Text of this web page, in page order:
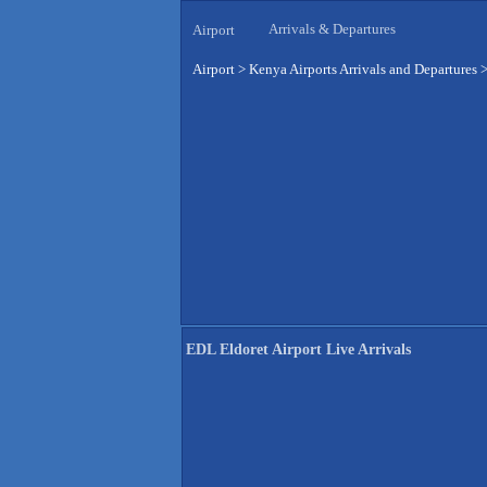
Airport Arrivals & Departures
Airport > Kenya Airports Arrivals and Departures
EDL Eldoret Airport Live Arrivals